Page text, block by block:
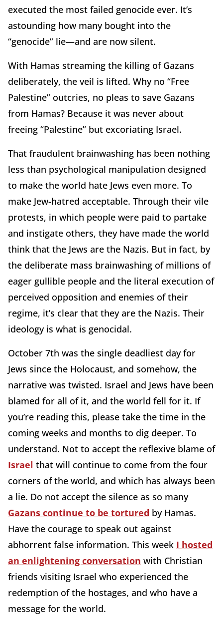
executed the most failed genocide ever. It’s
astounding how many bought into the
“genocide” lie—and are now silent.
With Hamas streaming the killing of Gazans
deliberately, the veil is lifted. Why no “Free
Palestine” outcries, no pleas to save Gazans
from Hamas? Because it was never about
freeing “Palestine” but excoriating Israel.
That fraudulent brainwashing has been nothing
less than psychological manipulation designed
to make the world hate Jews even more. To
make Jew-hatred acceptable. Through their vile
protests, in which people were paid to partake
and instigate others, they have made the world
think that the Jews are the Nazis. But in fact, by
the deliberate mass brainwashing of millions of
eager gullible people and the literal execution of
perceived opposition and enemies of their
regime, it’s clear that they are the Nazis. Their
ideology is what is genocidal.
October 7th was the single deadliest day for
Jews since the Holocaust, and somehow, the
narrative was twisted. Israel and Jews have been
blamed for all of it, and the world fell for it. If
you’re reading this, please take the time in the
coming weeks and months to dig deeper. To
understand. Not to accept the reflexive blame of
Israel that will continue to come from the four
corners of the world, and which has always been
a lie. Do not accept the silence as so many
Gazans continue to be tortured by Hamas.
Have the courage to speak out against
abhorrent false information. This week I hosted
an enlightening conversation with Christian
friends visiting Israel who experienced the
redemption of the hostages, and who have a
message for the world.